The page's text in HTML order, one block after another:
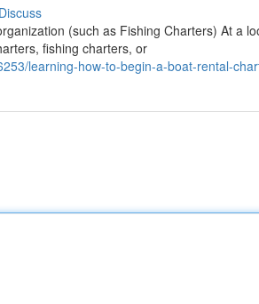
Discuss
(such as Fishing Charters) At a
fishing charters, or
learning-how-to-begin-a-boat-rental-